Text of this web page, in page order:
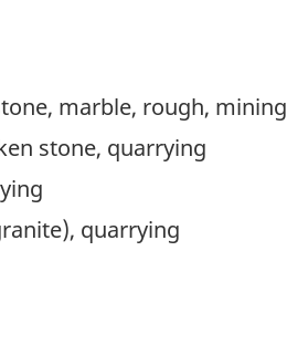
marble, rough, mining
stone, quarrying
quarrying